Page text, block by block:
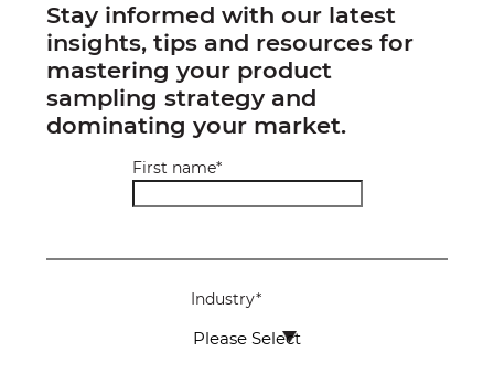
Stay informed with our latest
insights, tips and resources for
mastering your product
sampling strategy and
dominating your market.
First name*
Industry*